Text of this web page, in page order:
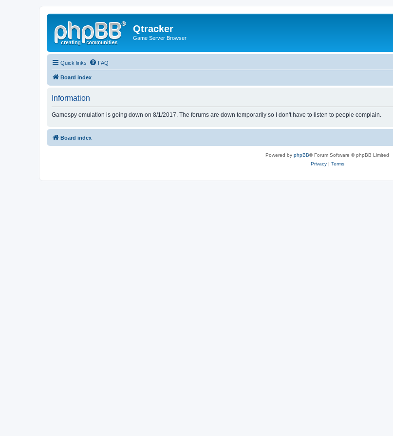
Qtracker
Game Server Browser
Quick links FAQ
Board index
Information
Gamespy emulation is going down on 8/1/2017. The forums are down temporarily so I don't have to listen to people complain.
Board index
Powered by phpBB® Forum Software © phpBB Limited
Privacy| Terms